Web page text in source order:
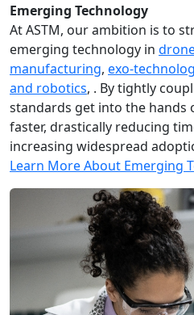
Emerging Technology
At ASTM, our ambition is to
emerging technology in
manufacturing, exo-
and robotics, . By tightly
standards get into the hands
faster, drastically reducing
increasing widespread
Learn More About Emerging